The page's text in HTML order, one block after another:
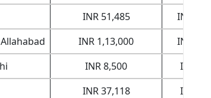
INR 51,485
INR
INR 1,13,000
INR
INR 8,500
INR
INR 37,118
INR